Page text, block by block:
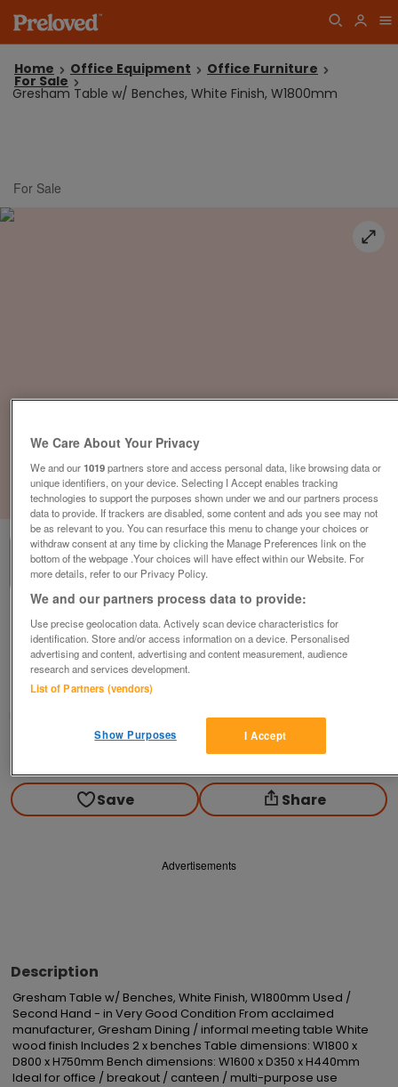
Home Office Equipment Office Furniture
For Sale
Gresham Table w/ Benches, White Finish, W1800mm
For Sale
1of3
W1800mm
£595plus vat
Chester, Cheshire
Contact seller
Save Share
Advertisements
Description
Gresham Table w/ Benches, White Finish, W1800mm Used /
Second Hand - in Very Good Condition From acclaimed
manufacturer, Gresham Dining / informal meeting table White
wood finish Includes 2 x benches Table dimensions: W1800 x
D800 x H750mm Bench dimensions: W1600 x D350 x H440mm
Ideal for office / breakout / canteen / multi-purpose use
We Care About Your Privacy
We and our1019partners store and access personal data, like browsing data or
unique identifiers, on your device. Selecting I Accept enables tracking
technologies to support the purposes shown under we and our partners process
data to provide. If trackers are disabled, some content and ads you see may not
be as relevant to you. You can resurface this menu to change your choices or
withdraw consent at any time by clicking the Manage Preferences link on the
bottom of the webpage .Your choices will have effect within our Website. For
more details, refer to our Privacy Policy.
We and our partners process data to provide:
Use precise geolocation data. Actively scan device characteristics for
identification. Store and/or access information on a device. Personalised
advertising and content, advertising and content measurement, audience
research and services development.
List of Partners (vendors)
I Accept
Show Purposes